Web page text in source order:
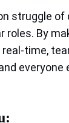
struggle of
roles. By
everyone